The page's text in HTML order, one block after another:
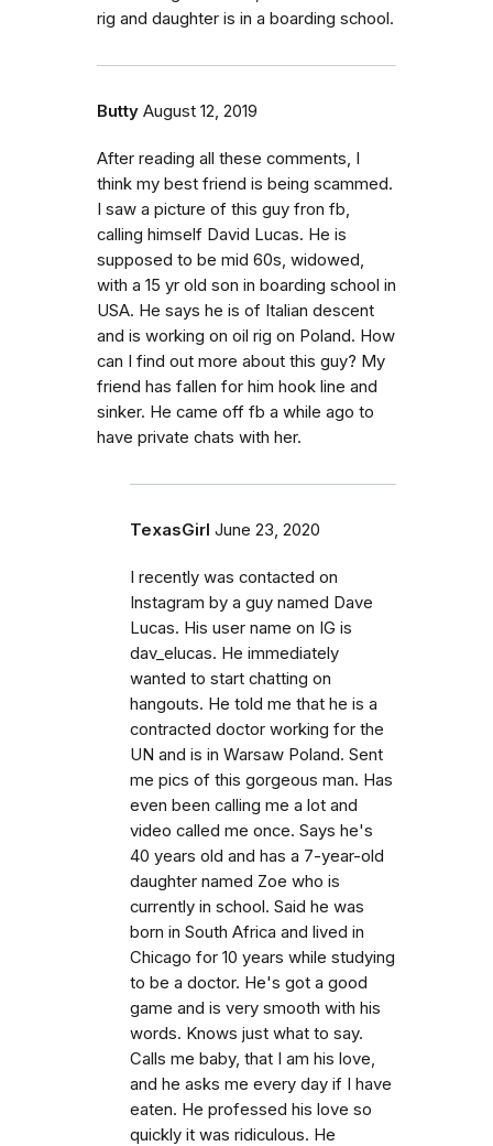
rig and daughter is in a boarding school.
Butty August 12, 2019
After reading all these comments, I
think my best friend is being scammed.
I saw a picture of this guy fron fb,
calling himself David Lucas. He is
supposed to be mid 60s, widowed,
with a 15 yr old son in boarding school in
USA. He says he is of Italian descent
and is working on oil rig on Poland. How
can I find out more about this guy? My
friend has fallen for him hook line and
sinker. He came off fb a while ago to
have private chats with her.
TexasGirl June 23, 2020
I recently was contacted on
Instagram by a guy named Dave
Lucas. His user name on IG is
dav_elucas. He immediately
wanted to start chatting on
hangouts. He told me that he is a
contracted doctor working for the
UN and is in Warsaw Poland. Sent
me pics of this gorgeous man. Has
even been calling me a lot and
video called me once. Says he's
40 years old and has a 7-year-old
daughter named Zoe who is
currently in school. Said he was
born in South Africa and lived in
Chicago for 10 years while studying
to be a doctor. He's got a good
game and is very smooth with his
words. Knows just what to say.
Calls me baby, that I am his love,
and he asks me every day if I have
eaten. He professed his love so
quickly it was ridiculous. He